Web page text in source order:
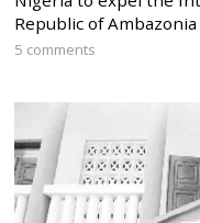
Republic of Ambazonia
5 comments